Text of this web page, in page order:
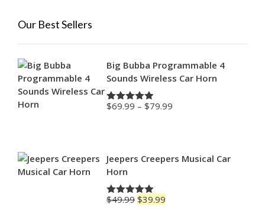
Our Best Sellers
Big Bubba Programmable 4
Sounds Wireless Car Horn
Rated4.88
$69.99 – $79.99
$79.99
Jeepers Creepers Musical Car
Horn
Rated5.00
$49.99 Original
$39.99